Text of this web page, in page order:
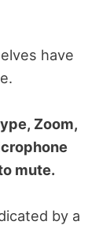
have
Zoom,
mute.
by a